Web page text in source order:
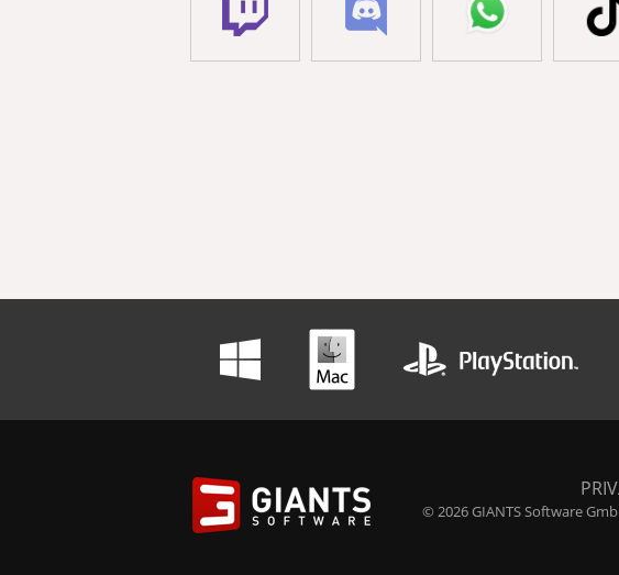
© 2026 GIANTS Software